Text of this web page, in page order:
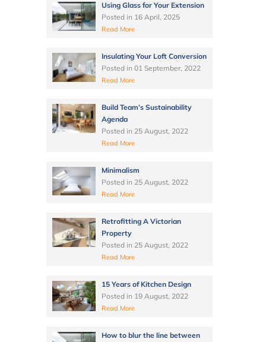
Using Glass for Your Extension
Posted in 16 April, 2025
Read More
Insulating Your Loft Conversion
Posted in 01 September, 2022
Read More
Build Team’s Sustainability
Agenda
Posted in 25 August, 2022
Read More
Minimalism
Posted in 25 August, 2022
Read More
Retrofitting A Victorian
Property
Posted in 25 August, 2022
Read More
15 Years of Kitchen Design
Posted in 19 August, 2022
Read More
How to blur the line between